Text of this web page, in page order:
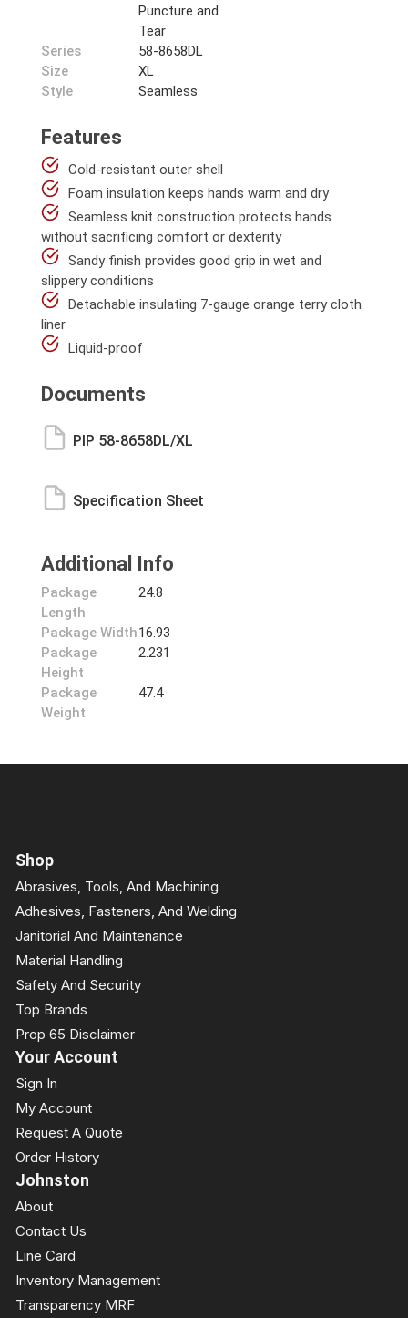
Puncture and
Tear
Series
58-8658DL
Size
XL
Style
Seamless
Features
Cold-resistant outer shell
Foam insulation keeps hands warm and dry
Seamless knit construction protects hands
without sacrificing comfort or dexterity
Sandy finish provides good grip in wet and
slippery conditions
Detachable insulating 7-gauge orange terry cloth
liner
Liquid-proof
Documents
PIP 58-8658DL/XL
Specification Sheet
Additional Info
Package
Length
24.8
Package Width16.93
Package
Height
2.231
Package
Weight
47.4
Shop
Abrasives, Tools, And Machining
Adhesives, Fasteners, And Welding
Janitorial And Maintenance
Material Handling
Safety And Security
Top Brands
Prop 65 Disclaimer
Your Account
Sign In
My Account
Request A Quote
Order History
Johnston
About
Contact Us
Line Card
Inventory Management
Transparency MRF